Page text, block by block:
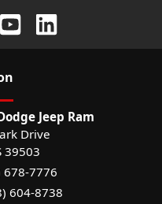
Jeep Ram
Drive
39503
678-7776
604-8738